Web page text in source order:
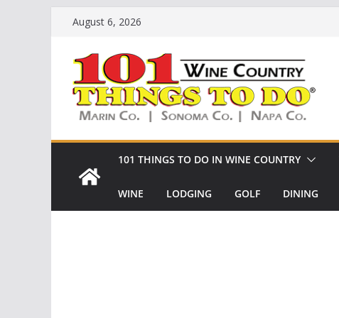
content
August 6, 2026
101 THINGS TO DO IN WINE COUNTRY
WINE LODGING GOLF DINING